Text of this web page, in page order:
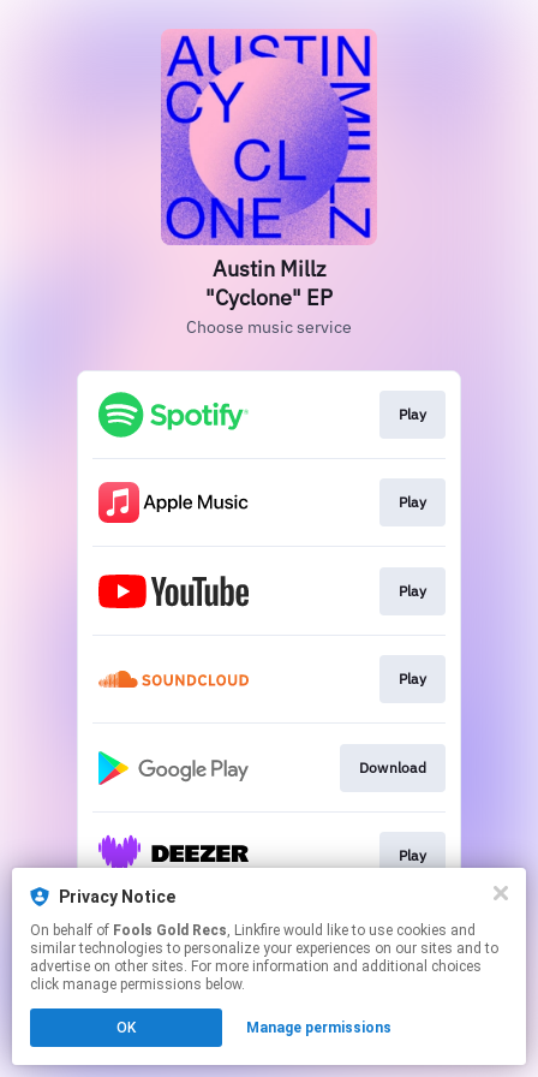
Privacy Notice
On behalf of Fools Gold Recs, Linkfire would like to use cookies and
similar technologies to personalize your experiences on our sites and to
advertise on other sites. For more information and additional choices
click manage permissions below.
OK Manage permissions
Austin Millz
"Cyclone" EP
Choose music service
Play
Play
Play
Play
Download
Play
This page may contain affiliate links.
By using this service, you agree to the use of cookies.
Click hereto manage your permissions.